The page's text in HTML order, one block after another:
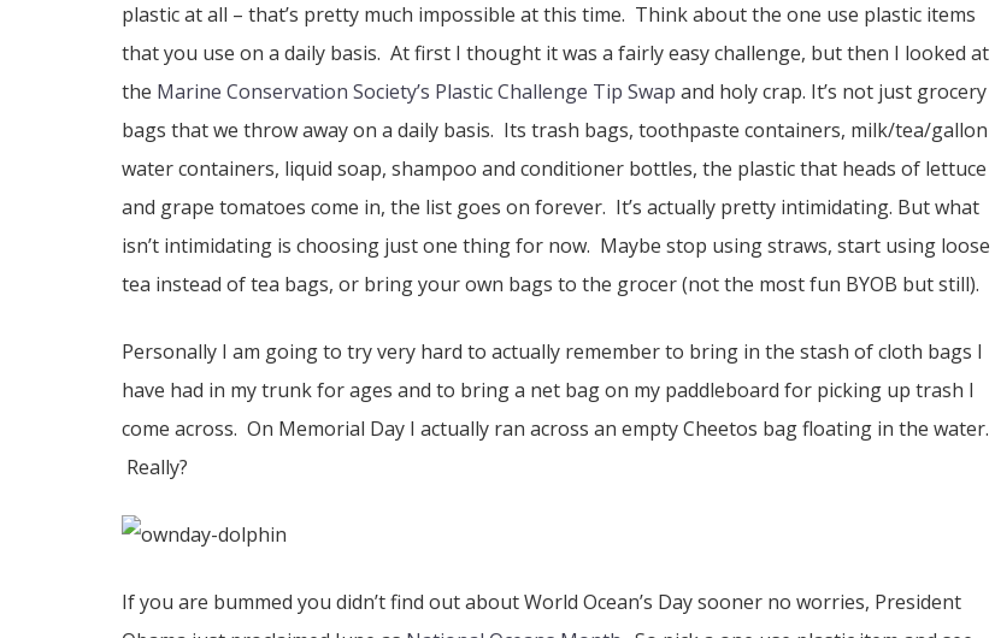
plastic at all – that’s pretty much impossible at this time. Think about the one use plastic items
that you use on a daily basis. At first I thought it was a fairly easy challenge, but then I looked at
the Marine Conservation Society’s Plastic Challenge Tip Swap and holy crap. It’s not just grocery
bags that we throw away on a daily basis. Its trash bags, toothpaste containers, milk/tea/gallon
water containers, liquid soap, shampoo and conditioner bottles, the plastic that heads of lettuce
and grape tomatoes come in, the list goes on forever. It’s actually pretty intimidating. But what
isn’t intimidating is choosing just one thing for now. Maybe stop using straws, start using loose
tea instead of tea bags, or bring your own bags to the grocer (not the most fun BYOB but still).
Personally I am going to try very hard to actually remember to bring in the stash of cloth bags I
have had in my trunk for ages and to bring a net bag on my paddleboard for picking up trash I
come across. On Memorial Day I actually ran across an empty Cheetos bag floating in the water.
Really?
If you are bummed you didn’t find out about World Ocean’s Day sooner no worries, President